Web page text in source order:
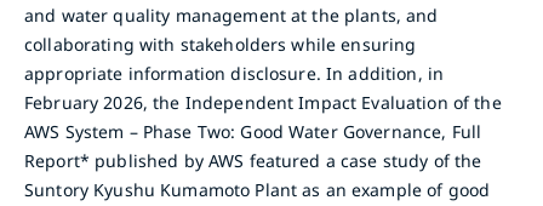
and water quality management at the plants, and
collaborating with stakeholders while ensuring
appropriate information disclosure. In addition, in
February 2026, the Independent Impact Evaluation of the
AWS System – Phase Two: Good Water Governance, Full
Report* published by AWS featured a case study of the
Suntory Kyushu Kumamoto Plant as an example of good